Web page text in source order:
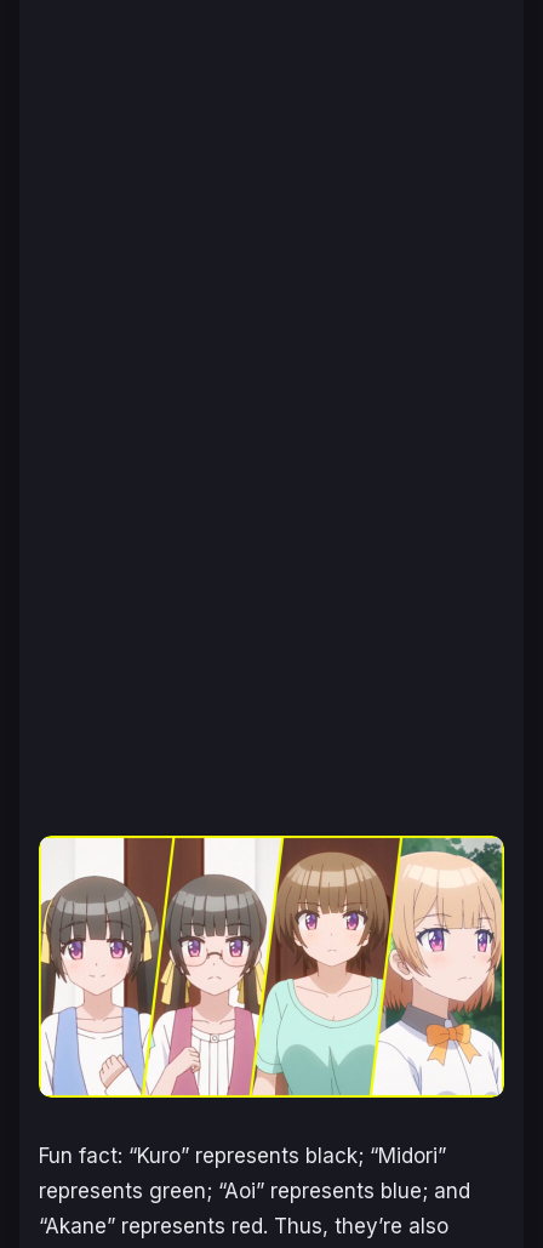
Fun fact: “Kuro” represents black; “Midori”
represents green; “Aoi” represents blue; and
“Akane” represents red. Thus, they’re also